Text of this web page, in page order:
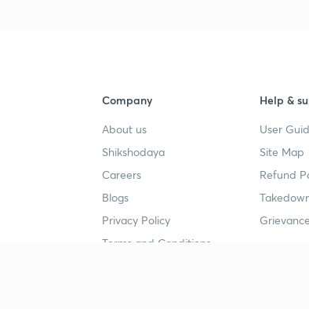
Company
About us
Shikshodaya
Careers
Blogs
Privacy Policy
Terms and Conditions
Help &
User
Site Map
Refund